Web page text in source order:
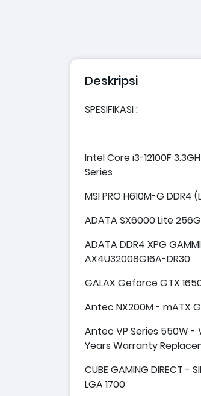
Deskripsi
SPESIFIKASI :
Intel Core i3-12100F
Series
MSI PRO H610M-G DDR4
ADATA SX6000 Lite
ADATA DDR4 XPG
AX4U32008G16A-DR30
GALAX Geforce GTX
Antec NX200M - mATX
Antec VP Series 550W -
Years Warranty
CUBE GAMING DIRECT
LGA 1700